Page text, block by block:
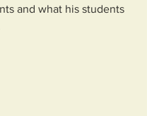
and what his students